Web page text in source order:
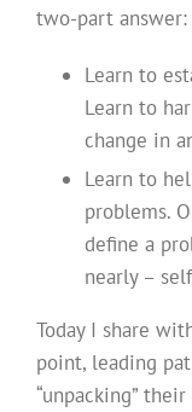
two-part answer:
Learn to
Learn to
change in
Learn to
problems.
define a
nearly –
Today I share
point, leading
“unpacking”